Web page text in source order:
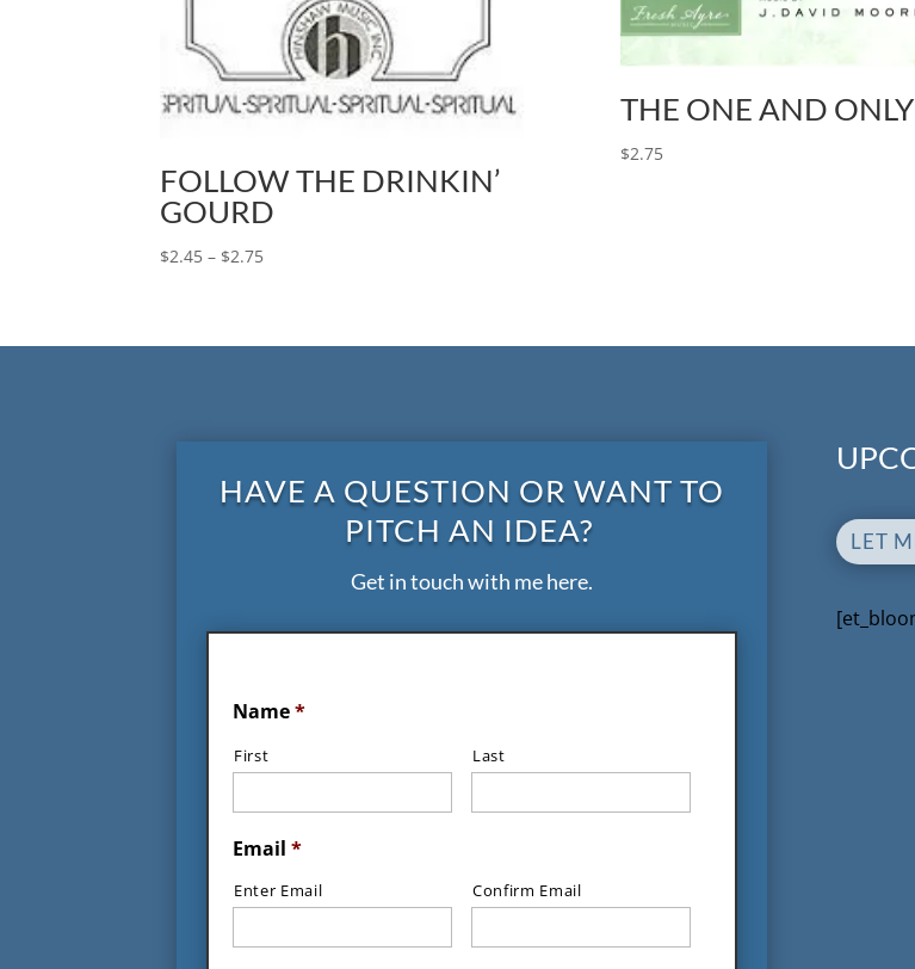
FOLLOW THE DRINKIN’
GOURD
$2.45 – $2.75
THE ONE AND
$2.75
HAVE A QUESTION OR WANT TO
PITCH AN IDEA?
Get in touch with me here.
Name*
First Last
Email *
Enter Email Confirm Email
LET